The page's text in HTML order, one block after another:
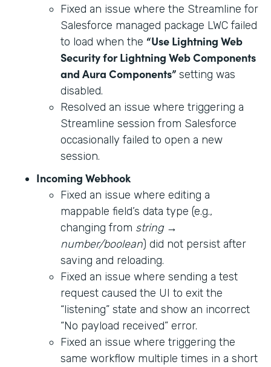
Fixed an issue where the Streamline for
Salesforce managed package LWC failed
to load when the “Use Lightning Web
Security for Lightning Web Components
and Aura Components” setting was
disabled.
Resolved an issue where triggering a
Streamline session from Salesforce
occasionally failed to open a new
session.
Incoming Webhook
Fixed an issue where editing a
mappable field’s data type (e.g.,
changing from string→
number/boolean) did not persist after
saving and reloading.
Fixed an issue where sending a test
request caused the UI to exit the
“listening” state and show an incorrect
“No payload received” error.
Fixed an issue where triggering the
same workflow multiple times in a short